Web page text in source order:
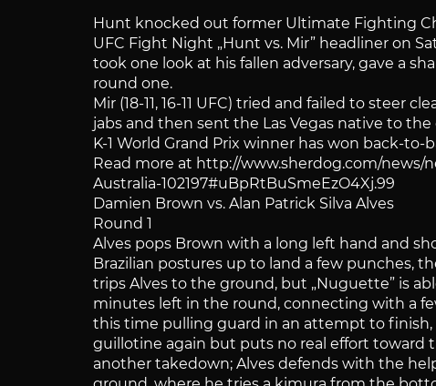
Hunt knocked out former Ultimate Fighting
UFC Fight Night „Hunt vs. Mir” headliner on
took one look at his fallen adversary, gave a
round one.
Mir (18-11, 16-11 UFC) tried and failed to
jabs and then sent the Las Vegas native to
K-1 World Grand Prix winner has won back-
Read more at http://www.sherdog.com/
Australia-102197#uBpRtBuSmeEzO4Xj.99
Damien Brown vs. Alan Patrick Silva Alves
Round 1
Alves pops Brown with a long left hand and
Brazilian postures up to land a few punches,
trips Alves to the ground, but „Nuguette” is
minutes left in the round, connecting with a
this time pulling guard in an attempt to finish,
guillotine again but puts no real effort toward
another takedown; Alves defends with the